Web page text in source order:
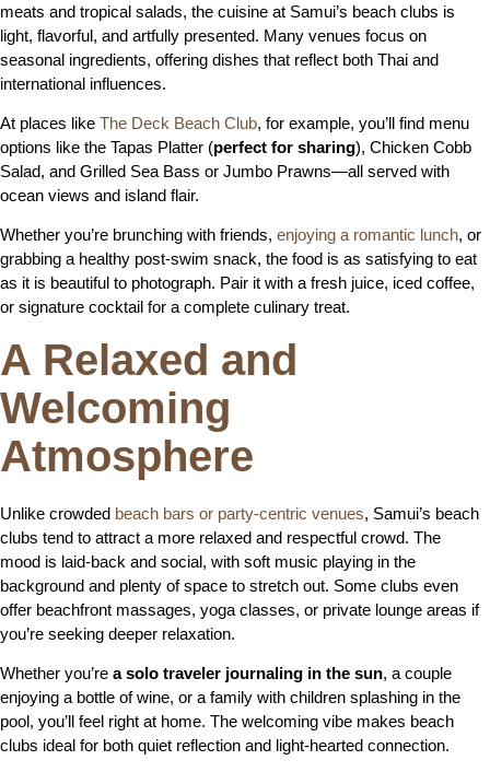
meats and tropical salads, the cuisine at Samui’s beach clubs is
light, flavorful, and artfully presented. Many venues focus on
seasonal ingredients, offering dishes that reflect both Thai and
international influences.
At places like The Deck Beach Club, for example, you’ll find menu
options like the Tapas Platter (perfect for sharing), Chicken Cobb
Salad, and Grilled Sea Bass or Jumbo Prawns—all served with
ocean views and island flair.
Whether you’re brunching with friends, enjoying a romantic lunch, or
grabbing a healthy post-swim snack, the food is as satisfying to eat
as it is beautiful to photograph. Pair it with a fresh juice, iced coffee,
or signature cocktail for a complete culinary treat.
A Relaxed and
Welcoming
Atmosphere
Unlike crowded beach bars or party-centric venues, Samui’s beach
clubs tend to attract a more relaxed and respectful crowd. The
mood is laid-back and social, with soft music playing in the
background and plenty of space to stretch out. Some clubs even
offer beachfront massages, yoga classes, or private lounge areas if
you’re seeking deeper relaxation.
Whether you’re a solo traveler journaling in the sun, a couple
enjoying a bottle of wine, or a family with children splashing in the
pool, you’ll feel right at home. The welcoming vibe makes beach
clubs ideal for both quiet reflection and light-hearted connection.